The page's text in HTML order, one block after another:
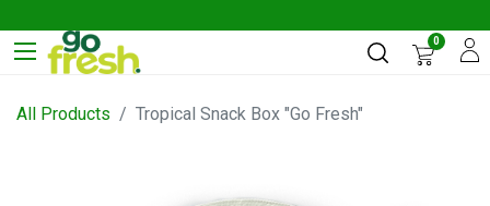
0
All Products Tropical Snack Box "Go Fresh"